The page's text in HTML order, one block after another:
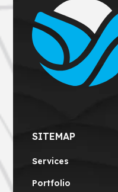
SITEMAP
Services
Portfolio